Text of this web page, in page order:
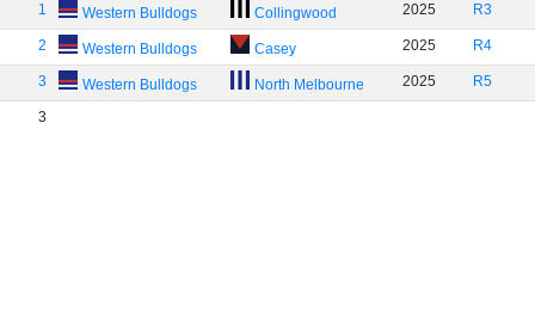
1
Western Bulldogs Collingwood 2025 R3
2 Western Bulldogs Casey 2025 R4
3 Western Bulldogs North Melbourne 2025 R5
3